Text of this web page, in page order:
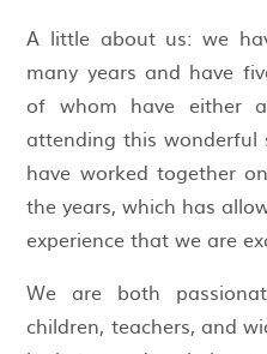
A little about us: we
many years and have
of whom have either
attending this wonderful
have worked together
the years, which has
experience that we are
We are both
children, teachers, and